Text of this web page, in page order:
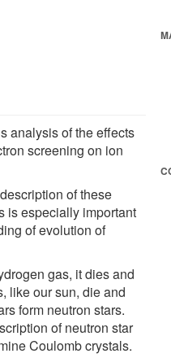
analysis of the effects
screening on ion
of these
is especially important
of evolution of
gas, it dies and
like our sun, die and
form neutron stars.
of neutron star
Coulomb crystals.